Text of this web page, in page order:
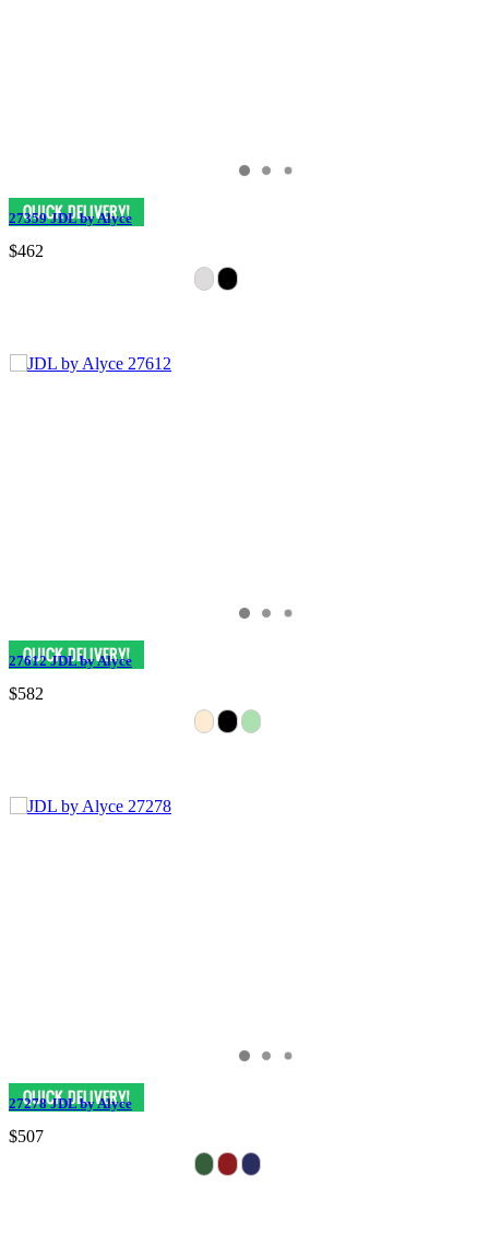
27359 JDL by Alyce
$462
27612 JDL by Alyce
$582
27278 JDL by Alyce
$507